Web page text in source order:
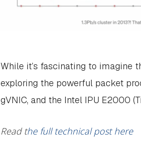
While it’s fascinating to imagine
exploring the powerful packet
gVNIC, and the Intel IPU E2000
Read the full technical post here